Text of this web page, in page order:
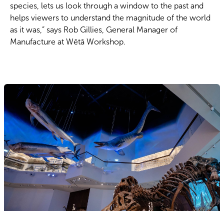
species, lets us look through a window to the past and
helps viewers to understand the magnitude of the world
as it was,” says Rob Gillies, General Manager of
Manufacture at Wētā Workshop.